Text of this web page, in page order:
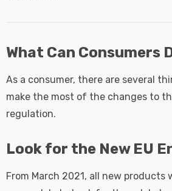
What Can Consumers
As a consumer, there are several
make the most of the changes to
regulation.
Look for the New EU
From March 2021, all new products